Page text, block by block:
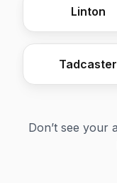
Linton
Tadcaster
Don’t see your